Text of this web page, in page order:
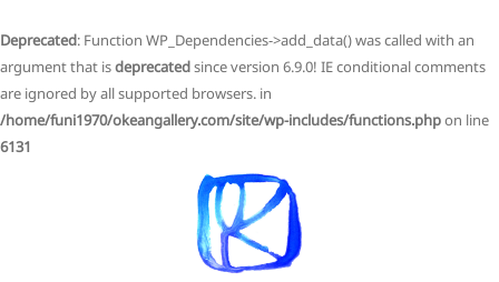
Deprecated: Function WP_Dependencies->add_data() was called with an
argument that isdeprecatedsince version 6.9.0! IE conditional comments
are ignored by all supported browsers. in
/home/funi1970/okeangallery.com/site/wp-includes/functions.phpon line
6131